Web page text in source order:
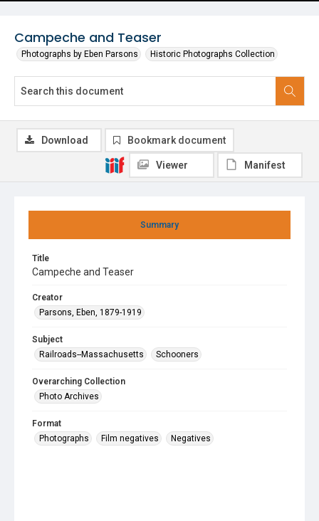
Campeche and Teaser
Photographs by Eben Parsons Historic Photographs Collection
Summary
Title
Campeche and Teaser
Creator
Parsons, Eben, 1879-1919
Subject
Railroads--Massachusetts
Schooners
Overarching Collection
Photo Archives
Format
Photographs
Film negatives Negatives
Download Bookmark document
Viewer Manifest